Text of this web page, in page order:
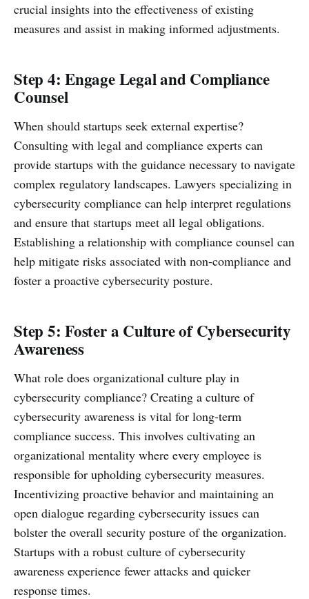
crucial insights into the effectiveness of existing
measures and assist in making informed adjustments.
Step 4: Engage Legal and Compliance
Counsel
When should startups seek external expertise?
Consulting with legal and compliance experts can
provide startups with the guidance necessary to navigate
complex regulatory landscapes. Lawyers specializing in
cybersecurity compliance can help interpret regulations
and ensure that startups meet all legal obligations.
Establishing a relationship with compliance counsel can
help mitigate risks associated with non-compliance and
foster a proactive cybersecurity posture.
Step 5: Foster a Culture of Cybersecurity
Awareness
What role does organizational culture play in
cybersecurity compliance? Creating a culture of
cybersecurity awareness is vital for long-term
compliance success. This involves cultivating an
organizational mentality where every employee is
responsible for upholding cybersecurity measures.
Incentivizing proactive behavior and maintaining an
open dialogue regarding cybersecurity issues can
bolster the overall security posture of the organization.
Startups with a robust culture of cybersecurity
awareness experience fewer attacks and quicker
response times.